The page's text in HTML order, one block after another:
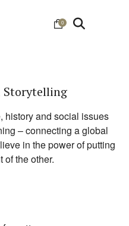
0
Storytelling
history and social issues
– connecting a global
in the power of putting
of the other.